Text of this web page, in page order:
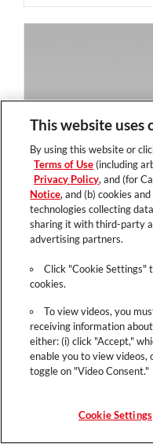
Loyalty Card - Refer
This website uses
By using this website or
Terms of Use (including
Privacy Policy, and (for
Notice, and (b) cookies
technologies collecting
sharing it with third-party
advertising partners.
Click "Cookie Settings"
cookies.
To view videos, you
receiving information
either: (i) click "Accept,"
enable you to view videos,
toggle on "Video Consent."
Cookie Settings